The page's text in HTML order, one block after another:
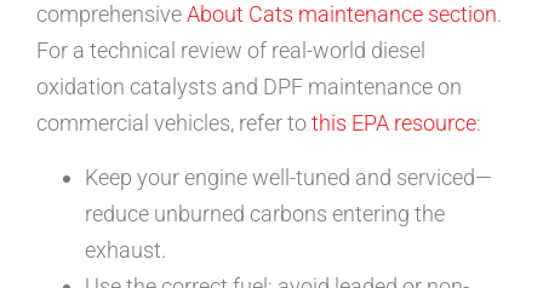
comprehensiveAbout Cats maintenance section.
For a technical review of real-world diesel
oxidation catalysts and DPF maintenance on
commercial vehicles, refer tothis EPA resource:
Keep your engine well-tuned and serviced—
reduce unburned carbons entering the
exhaust.